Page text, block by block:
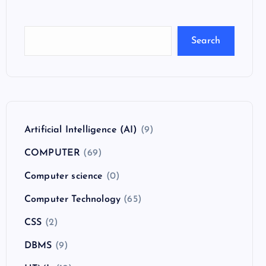
Search
Artificial Intelligence (AI) (9)
COMPUTER (69)
Computer science (0)
Computer Technology (65)
CSS (2)
DBMS (9)